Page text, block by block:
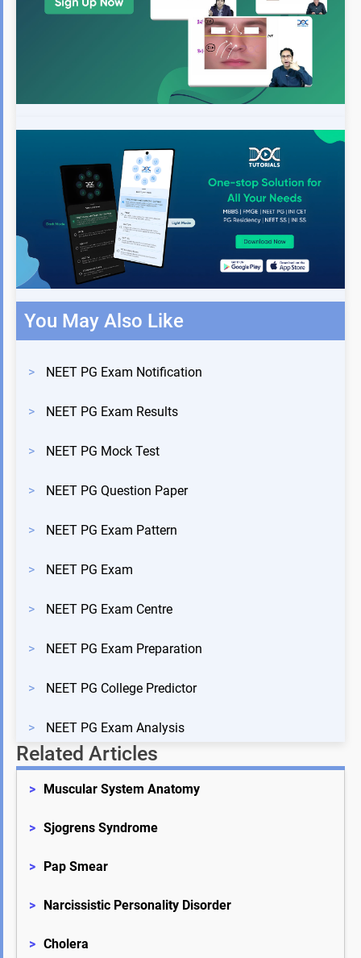
You May Also Like
> NEET PG Exam Notification
> NEET PG Exam Results
> NEET PG Mock Test
> NEET PG Question Paper
> NEET PG Exam Pattern
> NEET PG Exam
> NEET PG Exam Centre
> NEET PG Exam Preparation
> NEET PG College Predictor
> NEET PG Exam Analysis
Related Articles
> Muscular System Anatomy
> Sjogrens Syndrome
> Pap Smear
> Narcissistic Personality Disorder
> Cholera